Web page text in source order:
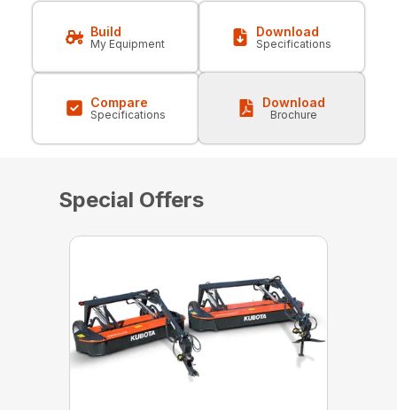
Build
My Equipment
Download
Specifications
Compare
Specifications
Download
Brochure
Special Offers